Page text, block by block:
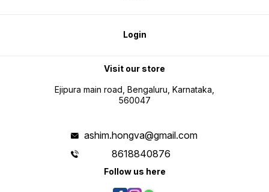
Login
Visit our store
Ejipura main road, Bengaluru, Karnataka,
560047
ashim.hongva@gmail.com
8618840876
Follow us here